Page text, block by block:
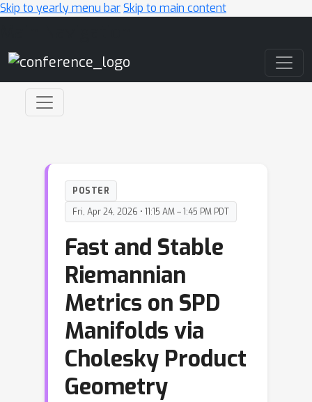
Skip to yearly menu barSkip to main content
POSTER
Fri, Apr 24, 2026 • 11:15 AM – 1:45 PM PDT
Fast and Stable
Riemannian
Metrics on SPD
Manifolds via
Cholesky Product
Geometry